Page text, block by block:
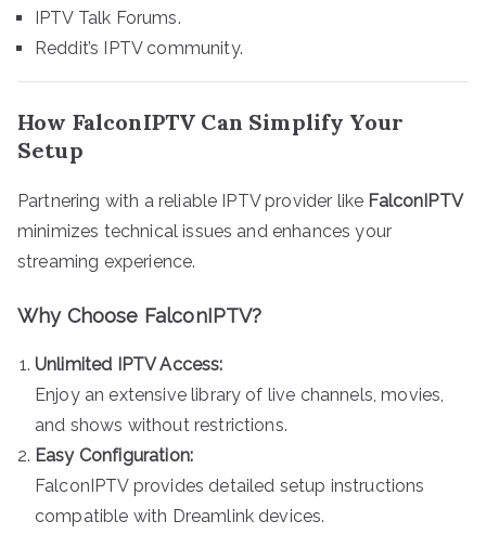
IPTV Talk Forums.
Reddit’s IPTV community.
How FalconIPTV Can Simplify Your
Setup
Partnering with a reliable IPTV provider like FalconIPTV
minimizes technical issues and enhances your
streaming experience.
Why Choose FalconIPTV?
Unlimited IPTV Access:
Enjoy an extensive library of live channels, movies,
and shows without restrictions.
Easy Configuration:
FalconIPTV provides detailed setup instructions
compatible with Dreamlink devices.